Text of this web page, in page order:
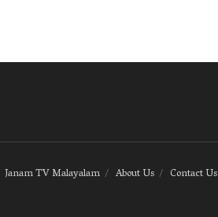
Janam TV Malayalam About Us Contact Us